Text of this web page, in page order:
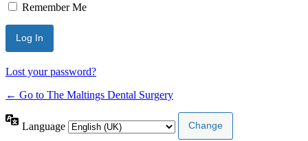
Remember Me
Lost your password?
← Go to The Maltings Dental Surgery
Language